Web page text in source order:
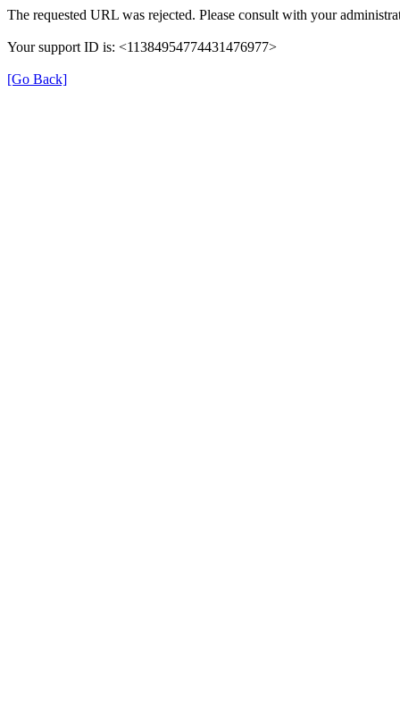
The requested URL was rejected. Please consult with your
Your support ID is: <11384954774431476977>
[Go Back]